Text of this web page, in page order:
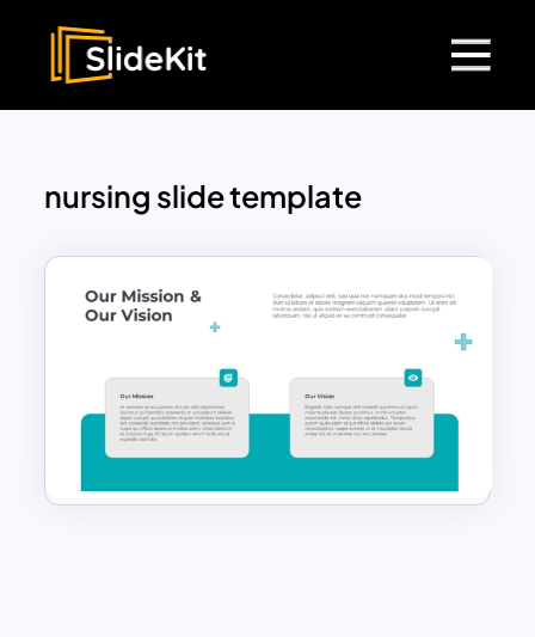
nursing slide template